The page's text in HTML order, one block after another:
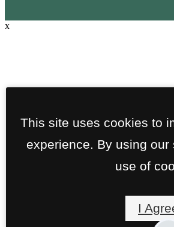
This site uses cookies to
experience. By using
use of
I
x